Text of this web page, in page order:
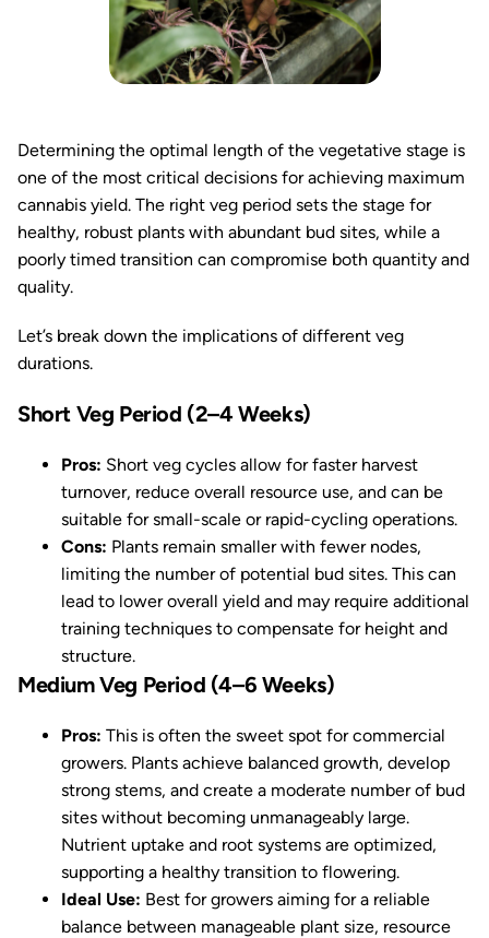
Determining the optimal length of the vegetative stage is
one of the most critical decisions for achieving maximum
cannabis yield. The right veg period sets the stage for
healthy, robust plants with abundant bud sites, while a
poorly timed transition can compromise both quantity and
quality.
Let’s break down the implications of different veg
durations.
Short Veg Period (2–4 Weeks)
Pros: Short veg cycles allow for faster harvest
turnover, reduce overall resource use, and can be
suitable for small-scale or rapid-cycling operations.
Cons: Plants remain smaller with fewer nodes,
limiting the number of potential bud sites. This can
lead to lower overall yield and may require additional
training techniques to compensate for height and
structure.
Medium Veg Period (4–6 Weeks)
Pros: This is often the sweet spot for commercial
growers. Plants achieve balanced growth, develop
strong stems, and create a moderate number of bud
sites without becoming unmanageably large.
Nutrient uptake and root systems are optimized,
supporting a healthy transition to flowering.
Ideal Use: Best for growers aiming for a reliable
balance between manageable plant size, resource